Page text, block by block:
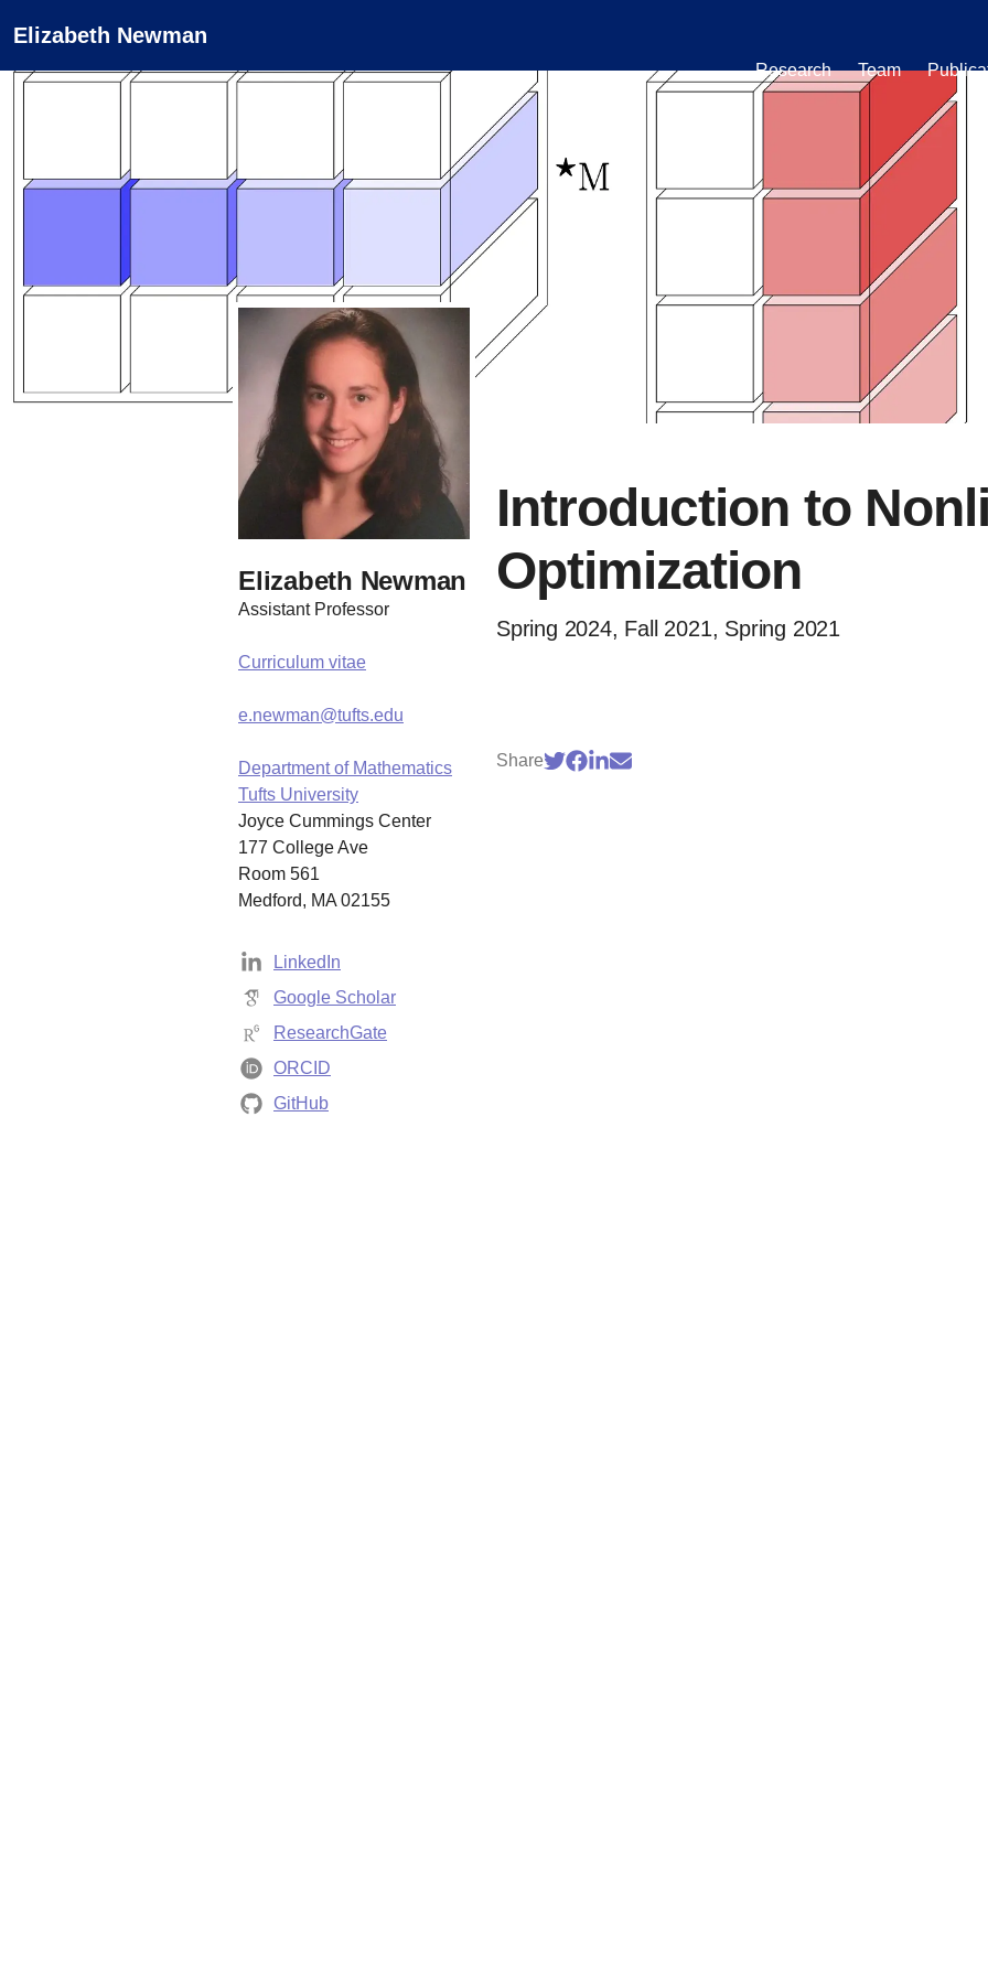
Elizabeth Newman
Research Team
Elizabeth Newman
Assistant Professor
Curriculum vitae
e.newman@tufts.edu
Department of Mathematics
Tufts University
Joyce Cummings Center
177 College Ave
Room 561
Medford, MA 02155
LinkedIn
Google Scholar
ResearchGate
ORCID
GitHub
Introduction to
Optimization
Spring 2024, Fall 2021, Spring 2021
Share